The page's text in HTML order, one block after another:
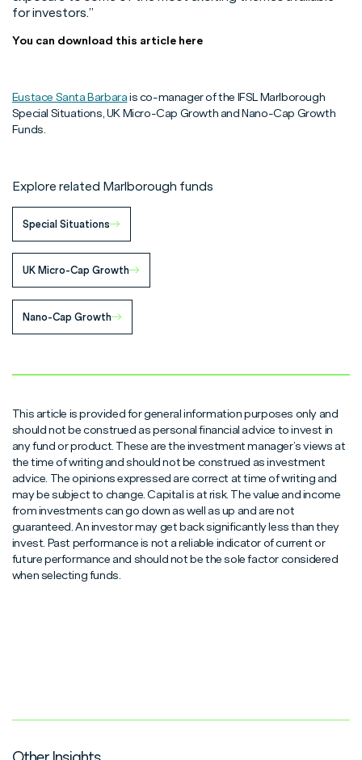
for investors.”
You can download this article here
Eustace Santa Barbarais co-manager of the IFSL Marlborough
Special Situations, UK Micro-Cap Growth and Nano-Cap Growth
Funds.
Explore related Marlborough funds
Special Situations
UK Micro-Cap Growth
Nano-Cap Growth
This article is provided for general information purposes only and
should not be construed as personal financial advice to invest in
any fund or product. These are the investment manager’s views at
the time of writing and should not be construed as investment
advice. The opinions expressed are correct at time of writing and
may be subject to change. Capital is at risk. The value and income
from investments can go down as well as up and are not
guaranteed. An investor may get back significantly less than they
invest. Past performance is not a reliable indicator of current or
future performance and should not be the sole factor considered
when selecting funds.